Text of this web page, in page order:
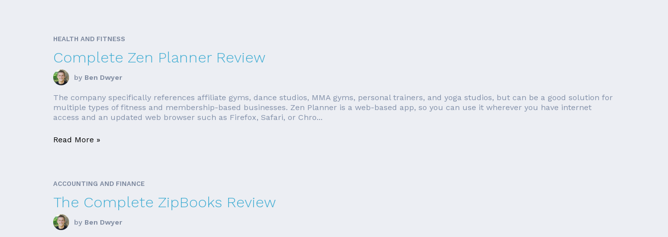
HEALTH AND FITNESS
Complete Zen Planner Review
by Ben Dwyer
The company specifically references affiliate gyms, dance studios, MMA gyms, personal trainers, and yoga studios, but can be a good solution for
multiple types of fitness and membership-based businesses. Zen Planner is a web-based app, so you can use it wherever you have internet
access and an updated web browser such as Firefox, Safari, or Chro...
Read More »
ACCOUNTING AND FINANCE
The Complete ZipBooks Review
by Ben Dwyer